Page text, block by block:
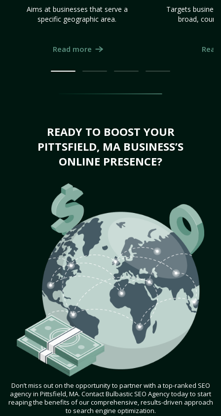
Aims at businesses that serve a
specific geographic area.
Read more
Targets
broad,
READY TO BOOST YOUR
PITTSFIELD, MA BUSINESS’S
ONLINE PRESENCE?
Don’t miss out on the opportunity to partner with a top-ranked SEO
agency in Pittsfield, MA. Contact Bulbastic SEO Agency today to start
reaping the benefits of our comprehensive, results-driven approach
to search engine optimization.